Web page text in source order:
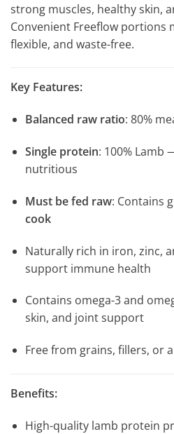
strong muscles, healthy skin,
Convenient Freeflow portions
flexible, and waste-free.
Key Features:
Balanced raw ratio: 80%
Single protein: 100% Lamb
nutritious
Must be fed raw: Contains
cook
Naturally rich in iron, zinc,
support immune health
Contains omega-3 and
skin, and joint support
Free from grains, fillers, or
Benefits:
High-quality lamb protein